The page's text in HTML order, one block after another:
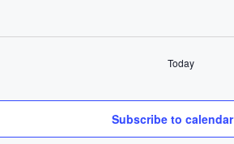
Today
Subscribe to calendar